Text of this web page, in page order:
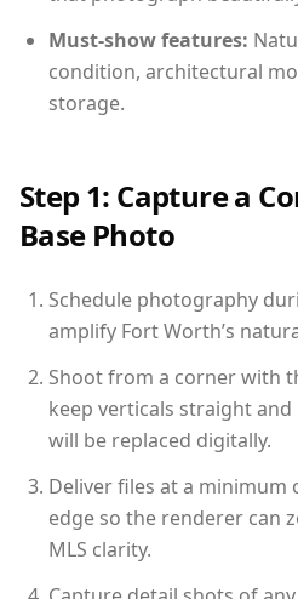
Must-show features:
condition, architectural
storage.
Step 1: Capture a
Base Photo
Schedule photography
amplify Fort Worth’s
Shoot from a corner with
keep verticals straight
will be replaced digitally.
Deliver files at a minimum
edge so the renderer can
MLS clarity.